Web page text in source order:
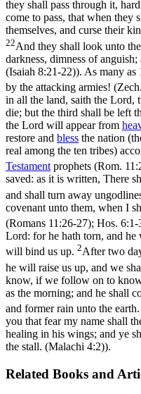
they shall pass through it,
come to pass, that when they
themselves, and curse their
22And they shall look unto
darkness, dimness of
(Isaiah 8:21‑22)). As many as
by the attacking armies! (
in all the land, saith the Lord,
die; but the third shall be left
the Lord will appear from
restore and bless the nation
real among the ten tribes)
Testament prophets (Rom.
saved: as it is written, There
and shall turn away
covenant unto them, when I
(Romans 11:26‑27); Hos. 6:1-
Lord: for he hath torn, and he
will bind us up. 2After two
he will raise us up, and we
know, if we follow on to
as the morning; and he shall
and former rain unto the
you that fear my name shall
healing in his wings; and ye
the stall. (Malachi 4:2)).
Related Books and